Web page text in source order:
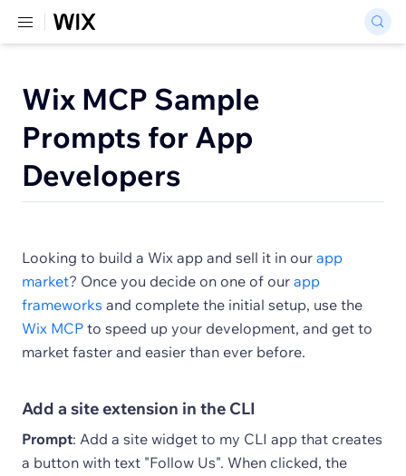
Wix MCP Sample
Prompts for App
Developers
Looking to build a Wix app and sell it in our app
market? Once you decide on one of our app
frameworks and complete the initial setup, use the
Wix MCP to speed up your development, and get to
market faster and easier than ever before.
Add a site extension in the CLI
Prompt: Add a site widget to my CLI app that creates
a button with text "Follow Us". When clicked, the